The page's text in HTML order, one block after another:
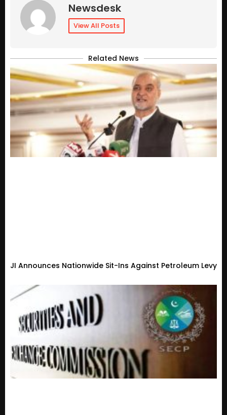
Newsdesk
View All Posts
Related News
JI Announces Nationwide Sit-Ins Against Petroleum Levy